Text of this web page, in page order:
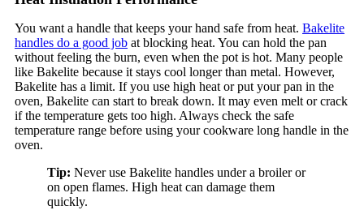
You want a handle that keeps your hand safe from heat. Bakelite
handles do a good job at blocking heat. You can hold the pan
without feeling the burn, even when the pot is hot. Many people
like Bakelite because it stays cool longer than metal. However,
Bakelite has a limit. If you use high heat or put your pan in the
oven, Bakelite can start to break down. It may even melt or crack
if the temperature gets too high. Always check the safe
temperature range before using your cookware long handle in the
oven.
Tip: Never use Bakelite handles under a broiler or
on open flames. High heat can damage them
quickly.